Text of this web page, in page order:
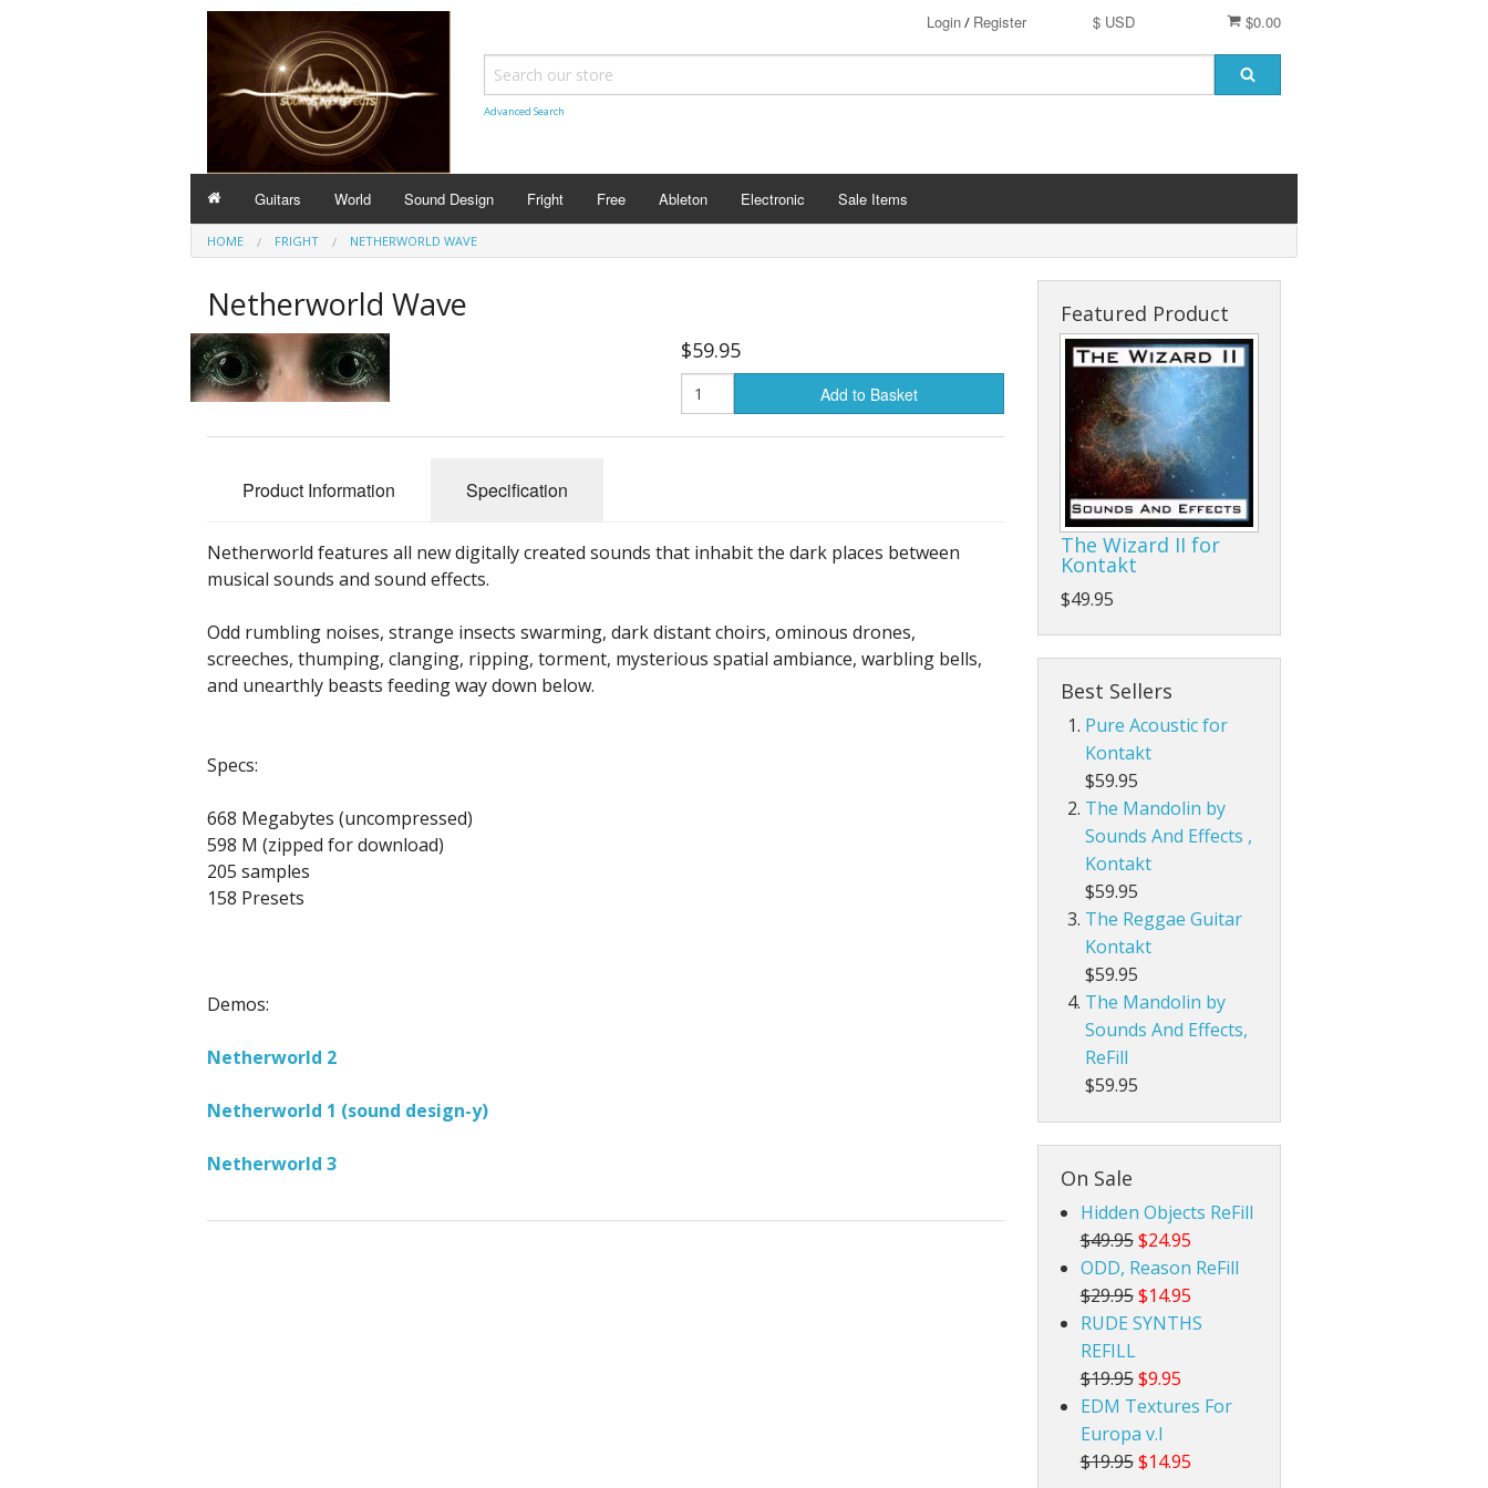
$0.00
$ USD
Login/ Register
Advanced Search
Guitars World Sound Design Fright Free Ableton Electronic Sale Items
HOME FRIGHT NETHERWORLD WAVE
Netherworld Wave
$59.95
Add to Basket
Product Information Specification
Netherworld features all new digitally created sounds that inhabit the dark places between
musical sounds and sound effects.
Odd rumbling noises, strange insects swarming, dark distant choirs, ominous drones,
screeches, thumping, clanging, ripping, torment, mysterious spatial ambiance, warbling bells,
and unearthly beasts feeding way down below.
Specs:
668 Megabytes (uncompressed)
598 M (zipped for download)
205 samples
158 Presets
Demos:
Netherworld 2
Netherworld 1 (sound design-y)
Netherworld 3
Featured Product
The Wizard II for
Kontakt
$49.95
Best Sellers
Pure Acoustic for
Kontakt
$59.95
The Mandolin by
Sounds And Effects ,
Kontakt
$59.95
The Reggae Guitar
Kontakt
$59.95
The Mandolin by
Sounds And Effects,
ReFill
$59.95
On Sale
Hidden Objects ReFill
$49.95 $24.95
ODD, Reason ReFill
$29.95 $14.95
RUDE SYNTHS
REFILL
$19.95 $9.95
EDM Textures For
Europa v.I
$19.95 $14.95